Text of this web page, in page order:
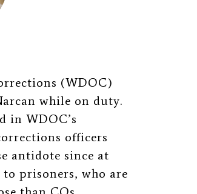
(WDOC)
while on duty.
in WDOC’s
officers
antidote since at
prisoners, who are